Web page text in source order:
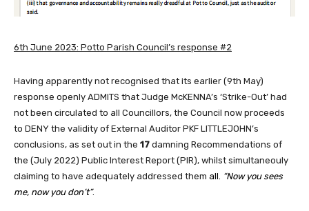
6th June 2023: Potto Parish Council’s response #2
Having apparently not recognised that its earlier (9th May)
response openly ADMITS that Judge McKENNA’s ‘Strike-Out’ had
not been circulated to all Councillors, the Council now proceeds
to DENY the validity of External Auditor PKF LITTLEJOHN’s
conclusions, as set out in the 17 damning Recommendations of
the (July 2022) Public Interest Report (PIR), whilst simultaneouly
claiming to have adequately addressed them all. “Now you sees
me, now you don’t”.